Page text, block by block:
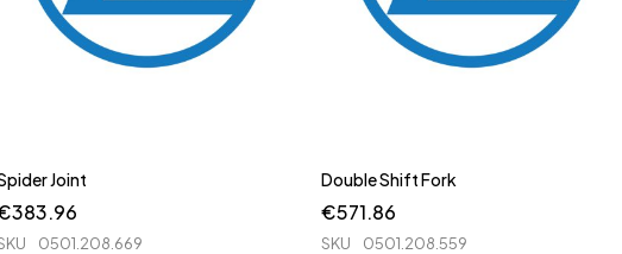
Joint
383.96
0501.208.669
Double Shift Fork
€571.86
SKU 0501.208.559